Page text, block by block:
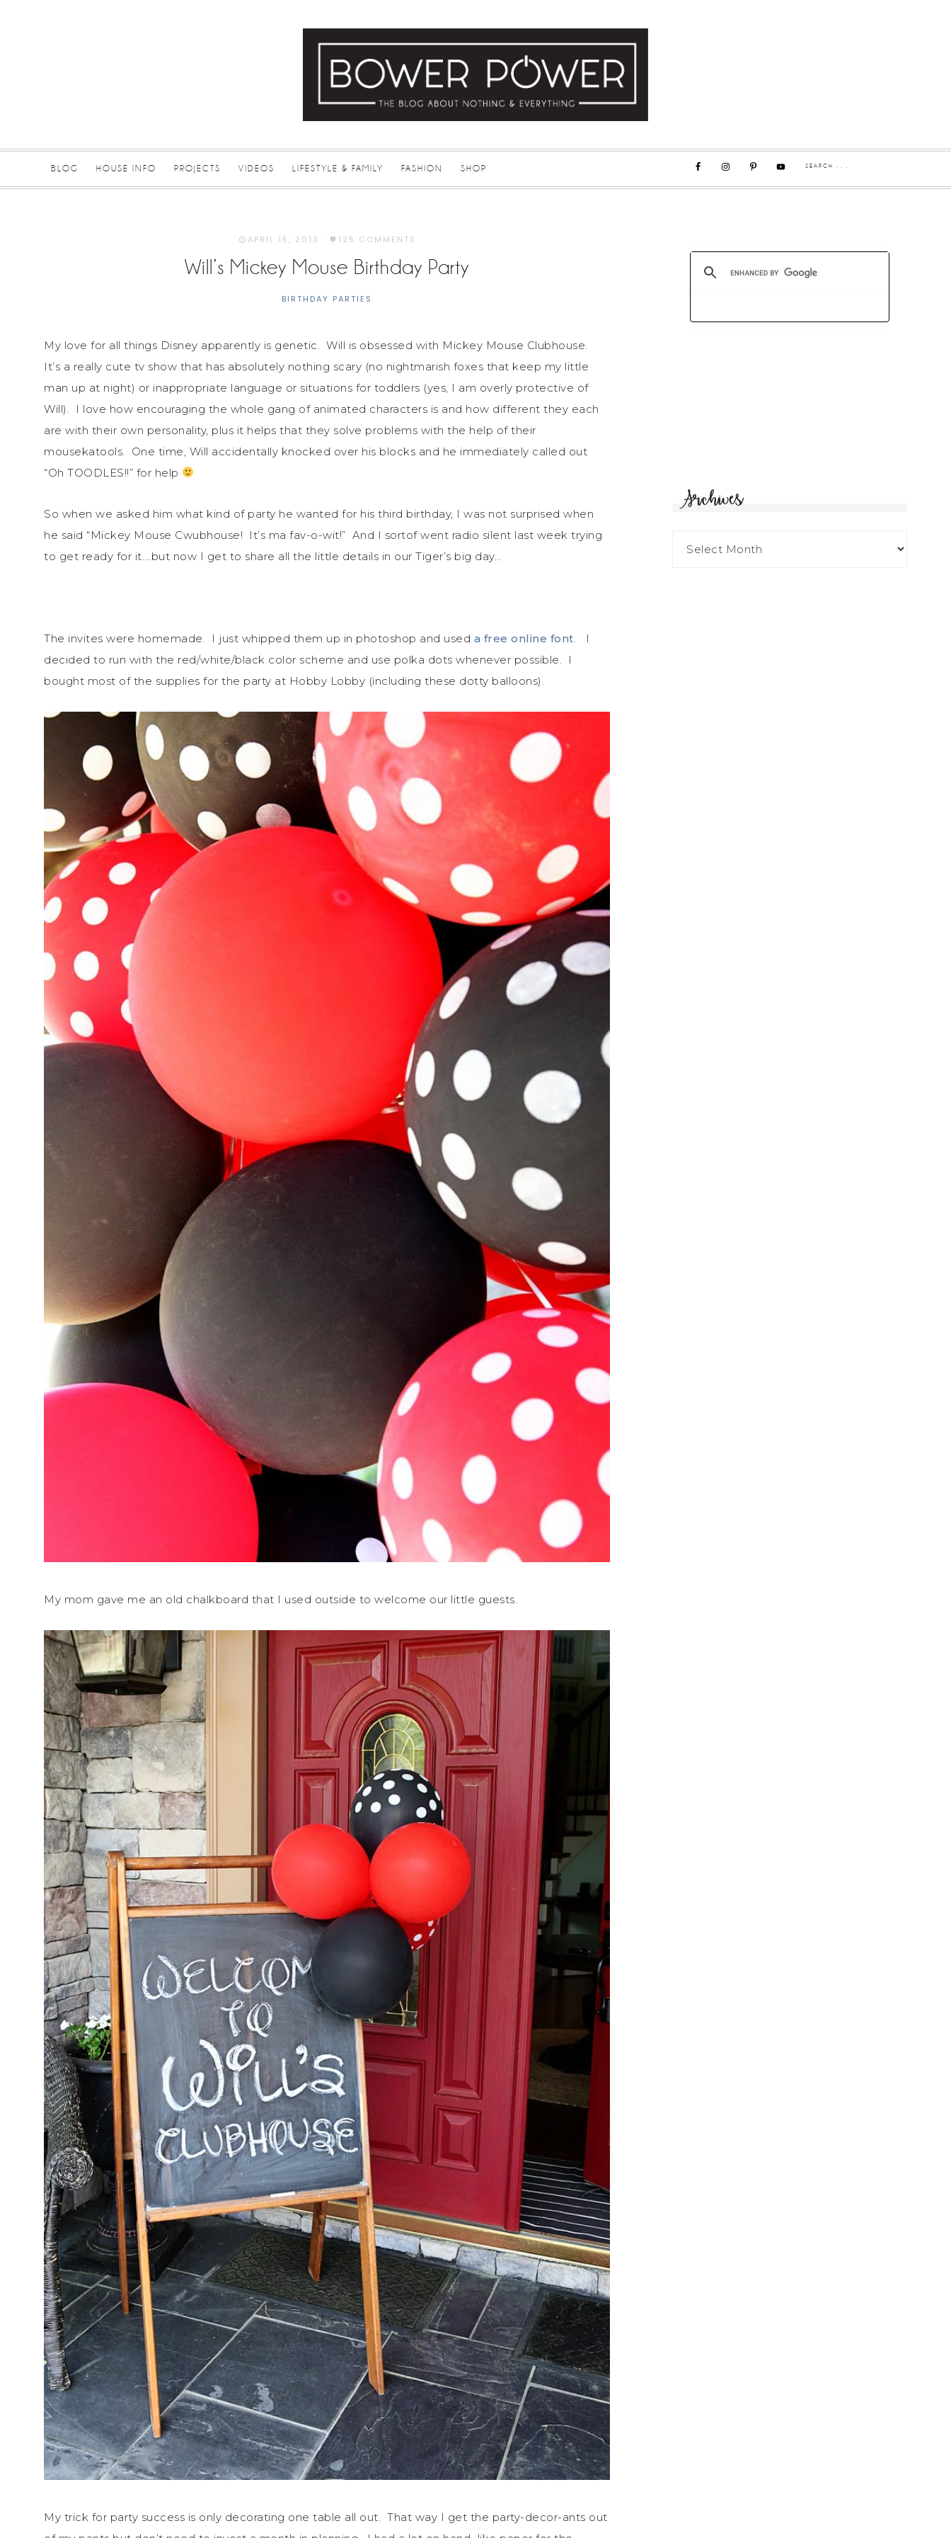
BLOG HOUSE INFO PROJECTS VIDEOS LIFESTYLE & FAMILY FASHION SHOP
APRIL 15, 2013 · 125 COMMENTS
Will’s Mickey Mouse Birthday Party
BIRTHDAY PARTIES
My love for all things Disney apparently is genetic. Will is obsessed with Mickey Mouse Clubhouse.
It’s a really cute tv show that has absolutely nothing scary (no nightmarish foxes that keep my little
man up at night) or inappropriate language or situations for toddlers (yes, I am overly protective of
Will). I love how encouraging the whole gang of animated characters is and how different they each
are with their own personality, plus it helps that they solve problems with the help of their
mousekatools. One time, Will accidentally knocked over his blocks and he immediately called out
“Oh TOODLES!!” for help
So when we asked him what kind of party he wanted for his third birthday, I was not surprised when
he said “Mickey Mouse Cwubhouse! It’s ma fav-o-wit!” And I sortof went radio silent last week trying
to get ready for it….but now I get to share all the little details in our Tiger’s big day…
The invites were homemade. I just whipped them up in photoshop and used a free online font. I
decided to run with the red/white/black color scheme and use polka dots whenever possible. I
bought most of the supplies for the party at Hobby Lobby (including these dotty balloons).
My mom gave me an old chalkboard that I used outside to welcome our little guests.
My trick for party success is only decorating one table all out. That way I get the party-decor-ants out
Archives